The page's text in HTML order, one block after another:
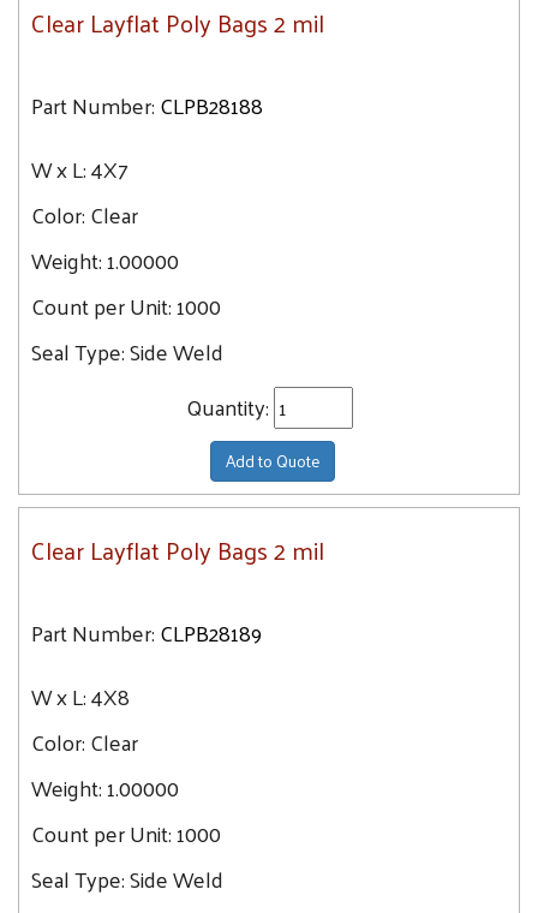
Clear Layflat Poly Bags 2 mil
Part Number:CLPB28188
W x L:4X7
Color:Clear
Weight:1.00000
Count per Unit:1000
Seal Type:Side Weld
Quantity:
Add to Quote
Clear Layflat Poly Bags 2 mil
Part Number:CLPB28189
W x L:4X8
Color:Clear
Weight:1.00000
Count per Unit:1000
Seal Type:Side Weld